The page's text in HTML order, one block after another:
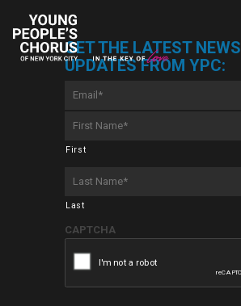
GET THE LATEST
UPDATES FROM YPC:
Name
*
First
Name
*
Last
CAPTCHA